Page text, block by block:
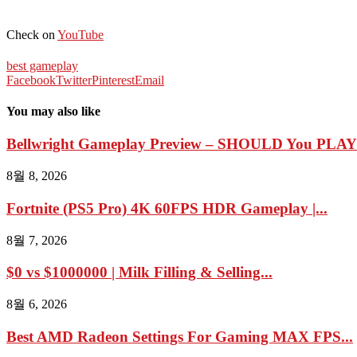
Check on YouTube
best gameplay
FacebookTwitterPinterestEmail
You may also like
Bellwright Gameplay Preview – SHOULD You
8월 8, 2026
Fortnite (PS5 Pro) 4K 60FPS HDR Gameplay |...
8월 7, 2026
$0 vs $1000000 | Milk Filling & Selling...
8월 6, 2026
Best AMD Radeon Settings For Gaming MAX FPS...